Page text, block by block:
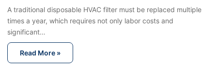
A traditional disposable HVAC filter must be replaced multiple
times a year, which requires not only labor costs and
significant…
Read More »